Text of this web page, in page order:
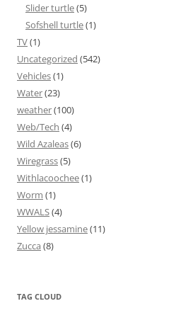
Slider turtle(5)
Sofshell turtle(1)
TV(1)
Uncategorized (542)
Vehicles(1)
Water(23)
weather(100)
Web/Tech (4)
Wild Azaleas(6)
Wiregrass(5)
Withlacoochee(1)
Worm (1)
WWALS(4)
Yellow jessamine(11)
Zucca (8)
TAG CLOUD